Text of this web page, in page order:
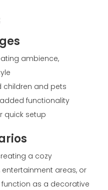
ambience,
children and pets
functionality
quick setup
a cozy
areas, or
as a decorative